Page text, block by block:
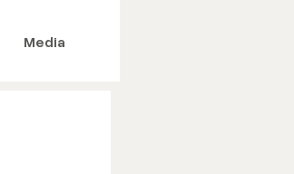
Media